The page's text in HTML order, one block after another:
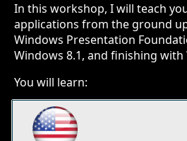
In this workshop, I will teach
applications from the ground
Windows Presentation
Windows 8.1, and finishing with
You will learn:
Building Windows
(WPF) applications for